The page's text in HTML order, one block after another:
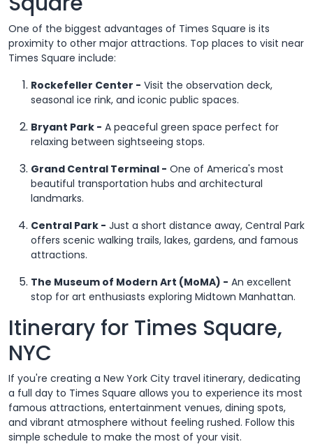
One of the biggest advantages of Times Square is its
proximity to other major attractions. Top places to visit near
Times Square include:
Rockefeller Center - Visit the observation deck,
seasonal ice rink, and iconic public spaces.
Bryant Park - A peaceful green space perfect for
relaxing between sightseeing stops.
Grand Central Terminal - One of America's most
beautiful transportation hubs and architectural
landmarks.
Central Park - Just a short distance away, Central Park
offers scenic walking trails, lakes, gardens, and famous
attractions.
The Museum of Modern Art (MoMA) - An excellent
stop for art enthusiasts exploring Midtown Manhattan.
Itinerary for Times Square,
NYC
If you're creating a New York City travel itinerary, dedicating
a full day to Times Square allows you to experience its most
famous attractions, entertainment venues, dining spots,
and vibrant atmosphere without feeling rushed. Follow this
simple schedule to make the most of your visit.